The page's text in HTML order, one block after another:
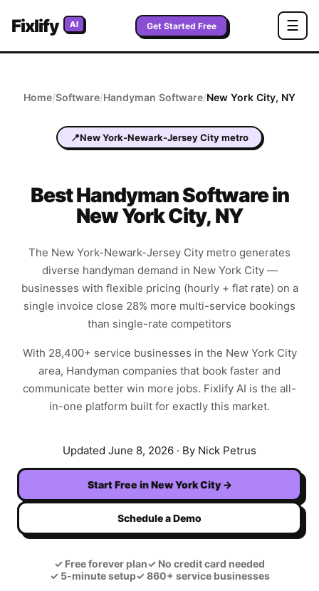
Fixlify AI Get Started Free ☰
Home/Software/Handyman Software/New York City, NY
📍New York-Newark-Jersey City metro
BestHandymanSoftware in
New York City, NY
The New York-Newark-Jersey City metro generates
diverse handyman demand in New York City —
businesses with flexible pricing (hourly + flat rate) on a
single invoice close 28% more multi-service bookings
than single-rate competitors
With 28,400+ service businesses in the New York City
area, Handyman companies that book faster and
communicate better win more jobs. Fixlify AI is the all-
in-one platform built for exactly this market.
Updated June 8, 2026 · By Nick Petrus
Start Free inNew York City →
Schedule a Demo
✓ Free forever plan✓ No credit card needed
✓5-minute setup✓860+ service businesses